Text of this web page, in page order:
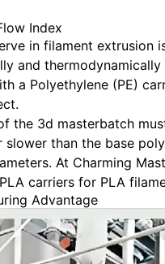
Index
in filament extrusion
and
a Polyethylene (PE)
the 3d masterbatch
than the base
At Charming
carriers for PLA
Advantage